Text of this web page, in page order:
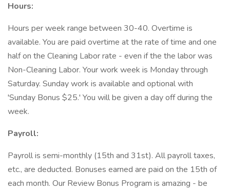
Hours:
Hours per week range between 30-40. Overtime is
available. You are paid overtime at the rate of time and one
half on the Cleaning Labor rate - even if the the labor was
Non-Cleaning Labor. Your work week is Monday through
Saturday. Sunday work is available and optional with
'Sunday Bonus $25.' You will be given a day off during the
week.
Payroll:
Payroll is semi-monthly (15th and 31st). All payroll taxes,
etc., are deducted. Bonuses earned are paid on the 15th of
each month. Our Review Bonus Program is amazing - be